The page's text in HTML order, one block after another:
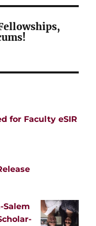
for Faculty eSIR
Salem